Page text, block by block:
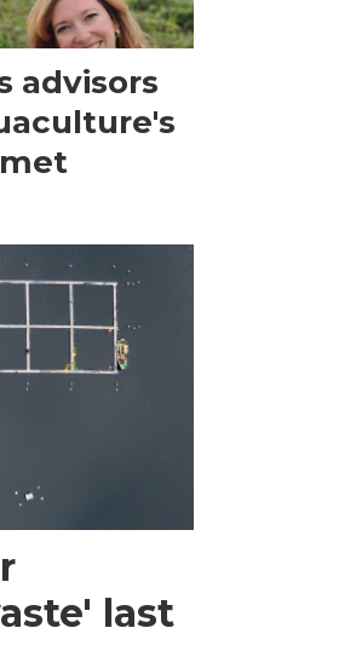
advisors
last